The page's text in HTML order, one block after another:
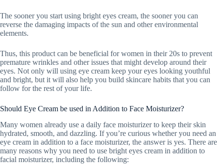
The sooner you start using bright eyes cream, the sooner you can
reverse the damaging impacts of the sun and other environmental
elements.
Thus, this product can be beneficial for women in their 20s to prevent
premature wrinkles and other issues that might develop around their
eyes. Not only will using eye cream keep your eyes looking youthful
and bright, but it will also help you build skincare habits that you can
follow for the rest of your life.
Should Eye Cream be used in Addition to Face Moisturizer?
Many women already use a daily face moisturizer to keep their skin
hydrated, smooth, and dazzling. If you’re curious whether you need an
eye cream in addition to a face moisturizer, the answer is yes. There are
many reasons why you need to use bright eyes cream in addition to
facial moisturizer, including the following: